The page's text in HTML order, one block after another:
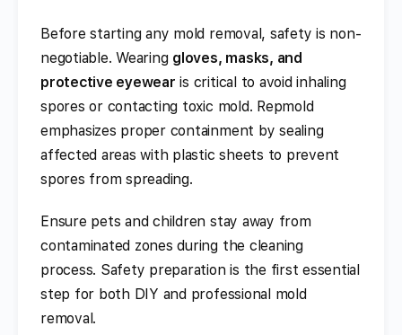
Before starting any mold removal, safety is non-
negotiable. Wearing gloves, masks, and
protective eyewear is critical to avoid inhaling
spores or contacting toxic mold. Repmold
emphasizes proper containment by sealing
affected areas with plastic sheets to prevent
spores from spreading.
Ensure pets and children stay away from
contaminated zones during the cleaning
process. Safety preparation is the first essential
step for both DIY and professional mold
removal.